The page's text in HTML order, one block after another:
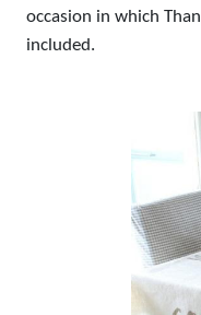
occasion in which
included.